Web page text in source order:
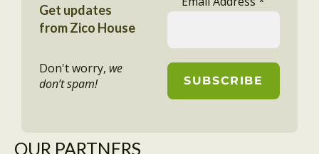
Get updates
from Zico House
Don't worry, we
don’t spam!
OUR PARTNERS